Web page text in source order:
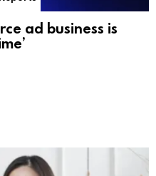
ad business is